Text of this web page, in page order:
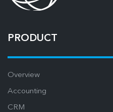
PRODUCT
Overview
Accounting
CRM